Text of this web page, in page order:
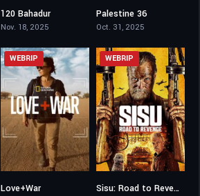
120 Bahadur
Nov. 18, 2025
Palestine 36
Oct. 31, 2025
WEBRIP
Love+War 7.1
WEBRIP
Sisu: Road to Revenge